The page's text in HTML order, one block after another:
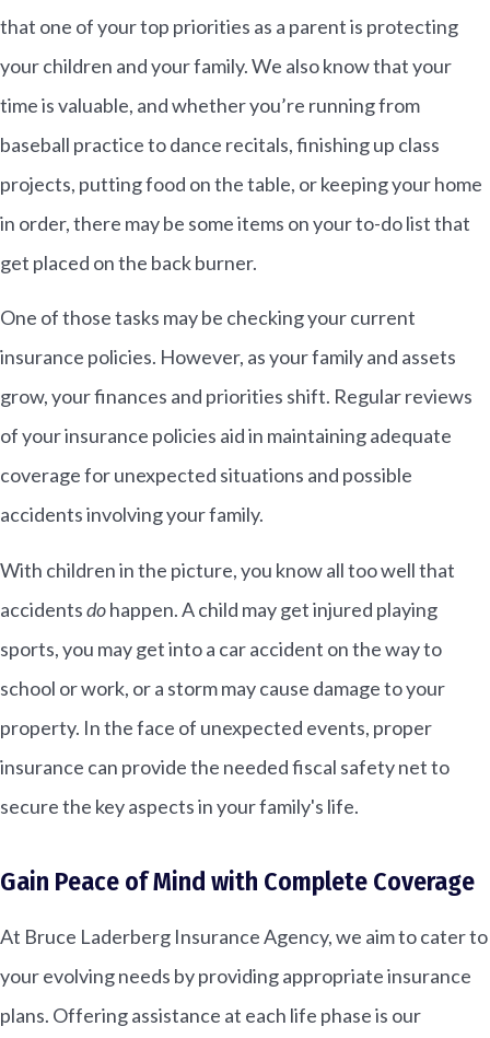
that one of your top priorities as a parent is protecting
your children and your family. We also know that your
time is valuable, and whether you’re running from
baseball practice to dance recitals, finishing up class
projects, putting food on the table, or keeping your home
in order, there may be some items on your to-do list that
get placed on the back burner.
One of those tasks may be checking your current
insurance policies. However, as your family and assets
grow, your finances and priorities shift. Regular reviews
of your insurance policies aid in maintaining adequate
coverage for unexpected situations and possible
accidents involving your family.
With children in the picture, you know all too well that
accidentsdohappen. A child may get injured playing
sports, you may get into a car accident on the way to
school or work, or a storm may cause damage to your
property. In the face of unexpected events, proper
insurance can provide the needed fiscal safety net to
secure the key aspects in your family's life.
Gain Peace of Mind with Complete Coverage
At Bruce Laderberg Insurance Agency, we aim to cater to
your evolving needs by providing appropriate insurance
plans. Offering assistance at each life phase is our